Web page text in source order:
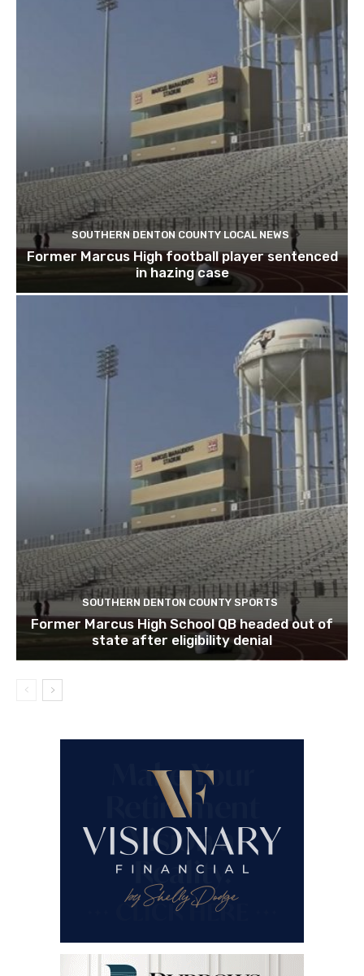
SOUTHERN DENTON COUNTY LOCAL NEWS
Former Marcus High football player sentenced
in hazing case
SOUTHERN DENTON COUNTY SPORTS
Former Marcus High School QB headed out of
state after eligibility denial